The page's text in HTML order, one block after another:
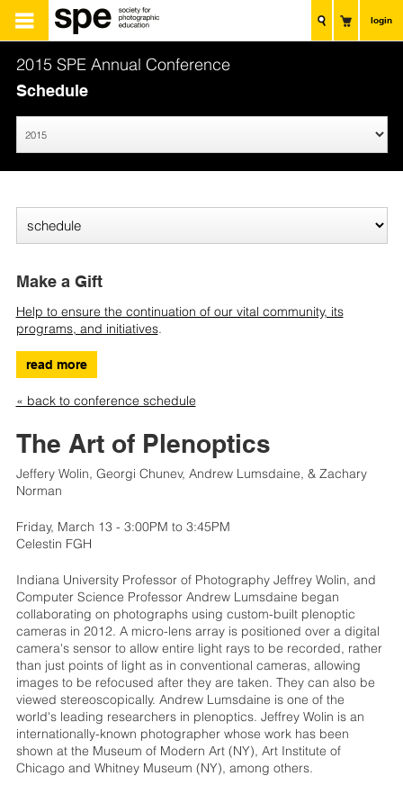
login
2015 SPE Annual Conference
Schedule
Make a Gift
Help to ensure the continuation of our vital community, its
programs, and initiatives.
read more
« back to conference schedule
The Art of Plenoptics
Jeffery Wolin, Georgi Chunev, Andrew Lumsdaine, & Zachary
Norman
Friday, March 13 - 3:00PM to 3:45PM
Celestin FGH
Indiana University Professor of Photography Jeffrey Wolin, and
Computer Science Professor Andrew Lumsdaine began
collaborating on photographs using custom-built plenoptic
cameras in 2012. A micro-lens array is positioned over a digital
camera's sensor to allow entire light rays to be recorded, rather
than just points of light as in conventional cameras, allowing
images to be refocused after they are taken. They can also be
viewed stereoscopically. Andrew Lumsdaine is one of the
world's leading researchers in plenoptics. Jeffrey Wolin is an
internationally-known photographer whose work has been
shown at the Museum of Modern Art (NY), Art Institute of
Chicago and Whitney Museum (NY), among others.